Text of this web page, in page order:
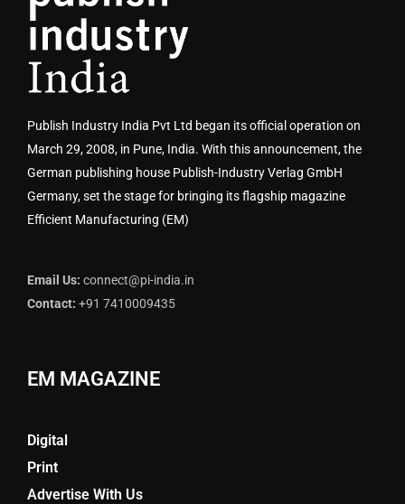
Publish Industry India Pvt Ltd began its official operation on
March 29, 2008, in Pune, India. With this announcement, the
German publishing house Publish-Industry Verlag GmbH
Germany, set the stage for bringing its flagship magazine
Efficient Manufacturing (EM)
Email Us: connect@pi-india.in
Contact: +91 7410009435
EM MAGAZINE
Digital
Print
Advertise With Us